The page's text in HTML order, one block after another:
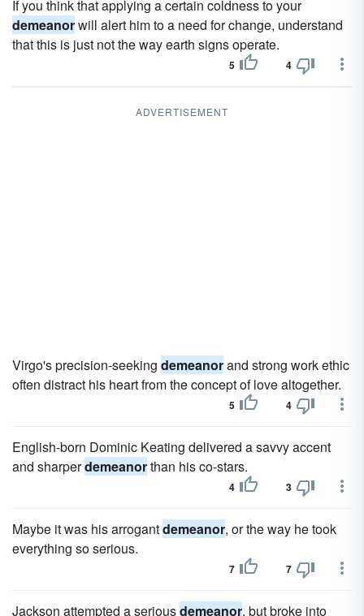
If you think that applying a certain coldness to your
demeanorwill alert him to a need for change, understand
that this is just not the way earth signs operate.
5 4
ADVERTISEMENT
Virgo's precision-seeking demeanorand strong work ethic
often distract his heart from the concept of love altogether.
5 4
English-born Dominic Keating delivered a savvy accent
and sharperdemeanorthan his co-stars.
4 3
Maybe it was his arrogantdemeanor, or the way he took
everything so serious.
7 7
Jackson attempted a seriousdemeanor, but broke into